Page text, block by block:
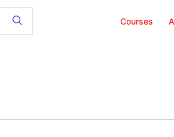
Courses